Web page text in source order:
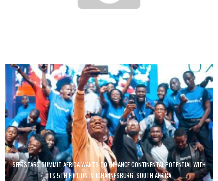
SEEDSTARS SUMMIT AFRICA WANTS TO ENHANCE CONTINENTAL POTENTIAL WITH
ITS 5TH EDITION IN JOHANNESBURG, SOUTH AFRICA